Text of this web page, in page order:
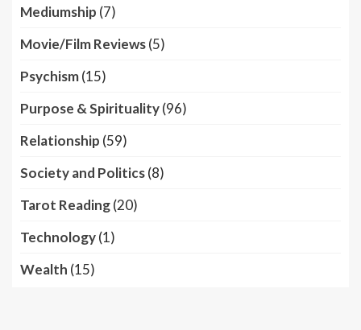
Mediumship (7)
Movie/Film Reviews(5)
Psychism(15)
Purpose & Spirituality(96)
Relationship (59)
Society and Politics(8)
Tarot Reading(20)
Technology(1)
Wealth (15)